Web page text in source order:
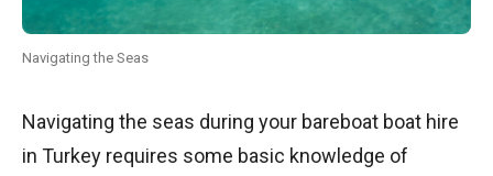
Navigating the Seas
Navigating the seas during your bareboat boat hire
in Turkey requires some basic knowledge of